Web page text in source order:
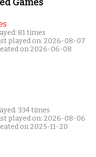
Games
81 times
played on: 2026-08-07
on 2026-06-08
334 times
played on: 2026-08-06
on 2025-11-20